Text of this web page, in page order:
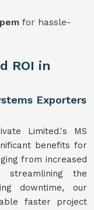
for hassle-
ROI in
Exporters
Limited.'s MS
benefits for
from increased
streamlining the
downtime, our
faster project